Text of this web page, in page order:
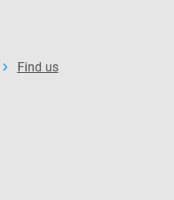
Find us